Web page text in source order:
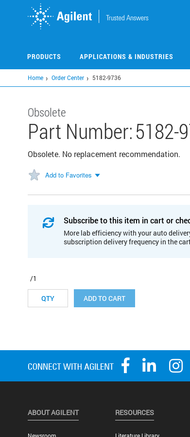
PRODUCTS APPLICATIONS & INDUSTRIES
Home Order Center 5182-9736
Obsolete
Part Number:5182-
Obsolete. No replacement recommendation.
Add to Favorites
Subscribe to this item in cart or
More lab efficiency with your auto
subscription delivery frequency in the
/1
ADD TO CART
ABOUT AGILENT RESOURCES